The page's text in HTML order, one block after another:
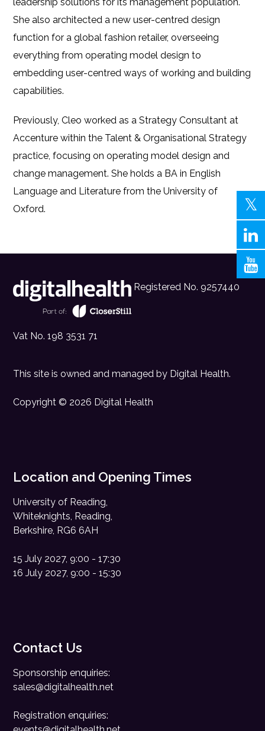
She also architected a new user-centred design
function for a global fashion retailer, overseeing
everything from operating model design to
embedding user-centred ways of working and building
capabilities.
Previously, Cleo worked as a Strategy Consultant at
Accenture within the Talent & Organisational Strategy
practice, focusing on operating model design and
change management. She holds a BA in English
Language and Literature from the University of
Oxford.
Registered No. 9257440
Vat No. 198 3531 71
This site is owned and managed by Digital Health.
Copyright © 2026 Digital Health
Location and Opening Times
University of Reading,
Whiteknights, Reading,
Berkshire, RG6 6AH
15 July 2027, 9:00 - 17:30
16 July 2027, 9:00 - 15:30
Contact Us
Sponsorship enquiries:
sales@digitalhealth.net
Registration enquiries: